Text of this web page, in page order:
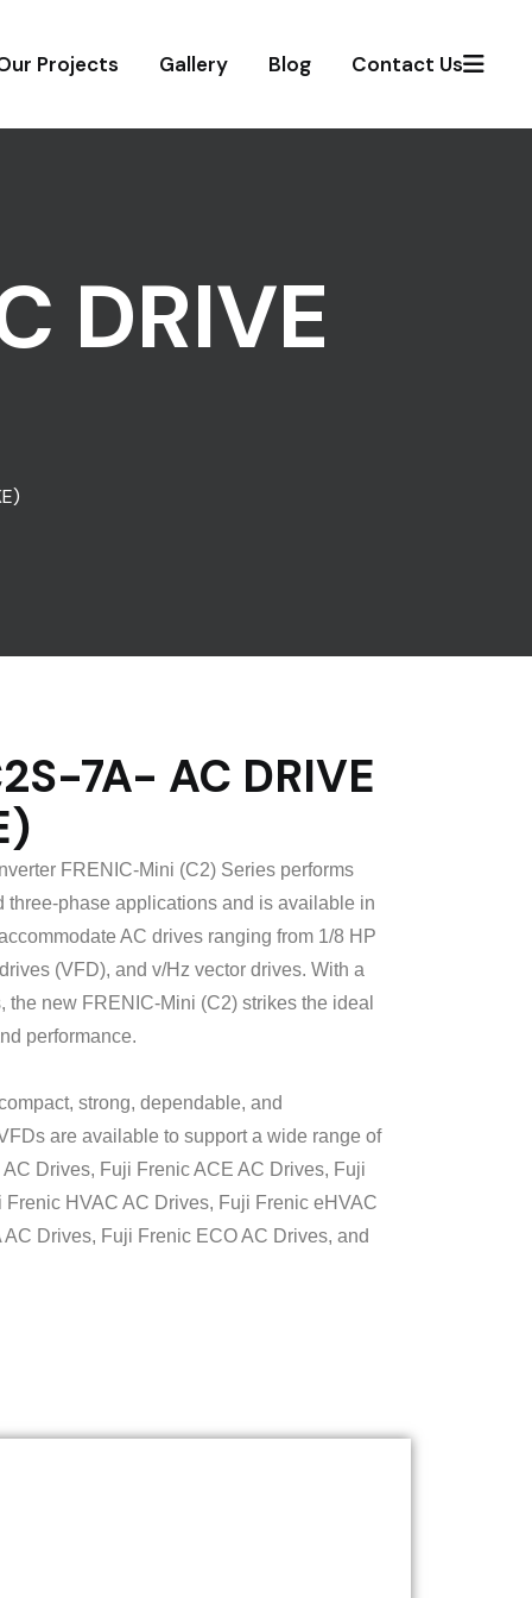
Projects Gallery Blog Contact Us
DRIVE
7A- AC DRIVE
FRENIC-Mini (C2) Series performs
three-phase applications and is available in
AC drives ranging from 1/8 HP
(VFD), and v/Hz vector drives. With a
the new FRENIC-Mini (C2) strikes the ideal
performance.
strong, dependable, and
are available to support a wide range of
Drives, Fuji Frenic ACE AC Drives, Fuji
Frenic HVAC AC Drives, Fuji Frenic eHVAC
Drives, Fuji Frenic ECO AC Drives, and